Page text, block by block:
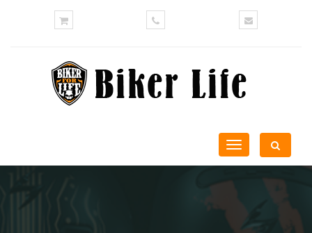
Toggle
navigation